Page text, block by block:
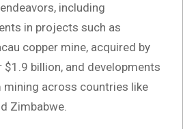
including
in projects such as
copper mine, acquired by
$1.9 billion, and developments
mining across countries like
Zimbabwe.